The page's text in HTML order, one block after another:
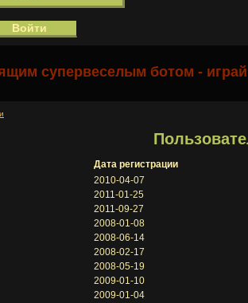
супервеселым ботом -
Дата регистрации
2010-04-07
2011-01-25
2011-09-27
2008-01-08
2008-06-14
2008-02-17
2008-05-19
2009-01-10
2009-01-04